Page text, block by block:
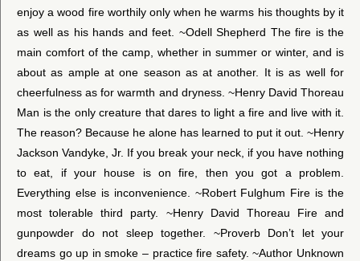
enjoy a wood fire worthily only when he warms his thoughts by it
as well as his hands and feet. ~Odell Shepherd The fire is the
main comfort of the camp, whether in summer or winter, and is
about as ample at one season as at another. It is as well for
cheerfulness as for warmth and dryness. ~Henry David Thoreau
Man is the only creature that dares to light a fire and live with it.
The reason? Because he alone has learned to put it out. ~Henry
Jackson Vandyke, Jr. If you break your neck, if you have nothing
to eat, if your house is on fire, then you got a problem.
Everything else is inconvenience. ~Robert Fulghum Fire is the
most tolerable third party. ~Henry David Thoreau Fire and
gunpowder do not sleep together. ~Proverb Don’t let your
dreams go up in smoke – practice fire safety. ~Author Unknown